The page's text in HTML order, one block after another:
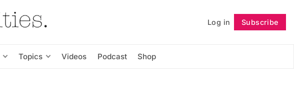
Log in Subscribe
Topics Videos Podcast Shop
Follow